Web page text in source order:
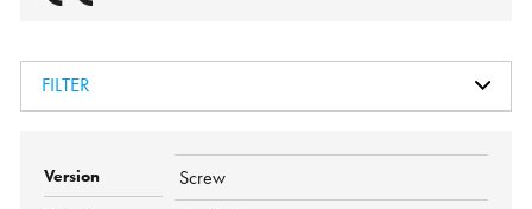
FILTER
Screw